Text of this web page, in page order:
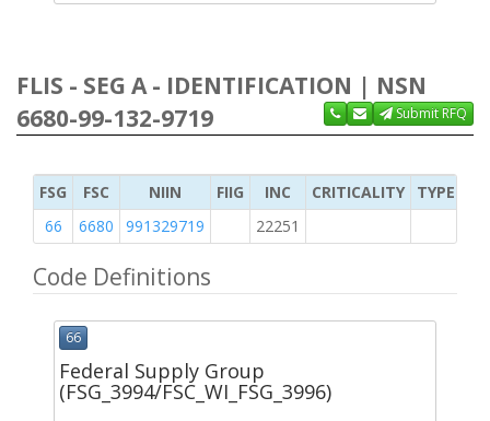
FLIS - SEG A - IDENTIFICATION | NSN
6680-99-132-9719
Submit RFQ
FSG FSC NIIN FIIG INC CRITICALITY
TYPE OF
66
6680 991329719 22251
Code Definitions
66
Federal Supply Group
(FSG_3994/FSC_WI_FSG_3996)